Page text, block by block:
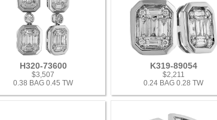
H320-73600
$3,507
0.38 BAG 0.45 TW
K319-89054
$2,211
0.24 BAG 0.28 TW